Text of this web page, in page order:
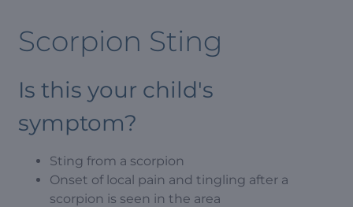
Scorpion Sting
Is this your child's
symptom?
Sting from a scorpion
Onset of local pain and tingling after a
scorpion is seen in the area